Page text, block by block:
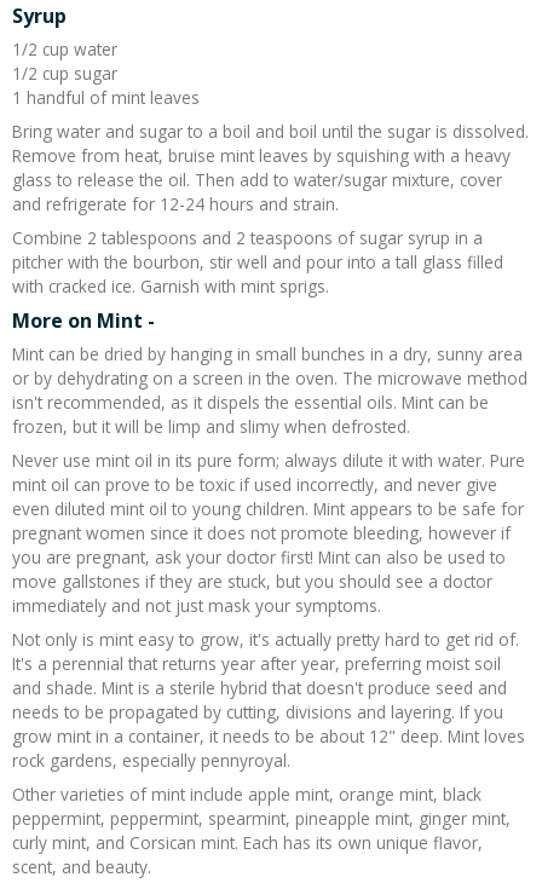
Syrup
1/2 cup water
1/2 cup sugar
1 handful of mint leaves
Bring water and sugar to a boil and boil until the sugar is dissolved.
Remove from heat, bruise mint leaves by squishing with a heavy
glass to release the oil. Then add to water/sugar mixture, cover
and refrigerate for 12-24 hours and strain.
Combine 2 tablespoons and 2 teaspoons of sugar syrup in a
pitcher with the bourbon, stir well and pour into a tall glass filled
with cracked ice. Garnish with mint sprigs.
More on Mint -
Mint can be dried by hanging in small bunches in a dry, sunny area
or by dehydrating on a screen in the oven. The microwave method
isn't recommended, as it dispels the essential oils. Mint can be
frozen, but it will be limp and slimy when defrosted.
Never use mint oil in its pure form; always dilute it with water. Pure
mint oil can prove to be toxic if used incorrectly, and never give
even diluted mint oil to young children. Mint appears to be safe for
pregnant women since it does not promote bleeding, however if
you are pregnant, ask your doctor first! Mint can also be used to
move gallstones if they are stuck, but you should see a doctor
immediately and not just mask your symptoms.
Not only is mint easy to grow, it's actually pretty hard to get rid of.
It's a perennial that returns year after year, preferring moist soil
and shade. Mint is a sterile hybrid that doesn't produce seed and
needs to be propagated by cutting, divisions and layering. If you
grow mint in a container, it needs to be about 12" deep. Mint loves
rock gardens, especially pennyroyal.
Other varieties of mint include apple mint, orange mint, black
peppermint, peppermint, spearmint, pineapple mint, ginger mint,
curly mint, and Corsican mint. Each has its own unique flavor,
scent, and beauty.